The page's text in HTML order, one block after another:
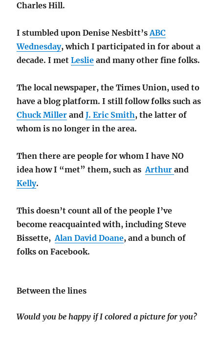
Charles Hill.
I stumbled upon Denise Nesbitt’sABC
Wednesday, which I participated in for about a
decade. I metLeslie and many other fine folks.
The local newspaper, the Times Union, used to
have a blog platform. I still follow folks such as
Chuck Miller andJ. Eric Smith, the latter of
whom is no longer in the area.
Then there are people for whom I have NO
idea how I “met” them, such asArthurand
Kelly.
This doesn’t count all of the people I’ve
become reacquainted with, including Steve
Bissette,Alan David Doane, and a bunch of
folks on Facebook.
Between the lines
Would you be happy if I colored a picture for you?